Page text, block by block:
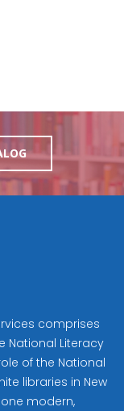
comprises
National Literacy
of the National
libraries in New
modern,